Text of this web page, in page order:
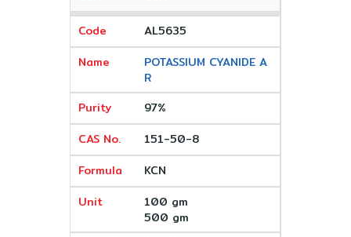
AL5635
POTASSIUM CYANIDE A
R
97%
151-50-8
KCN
100 gm
500 gm